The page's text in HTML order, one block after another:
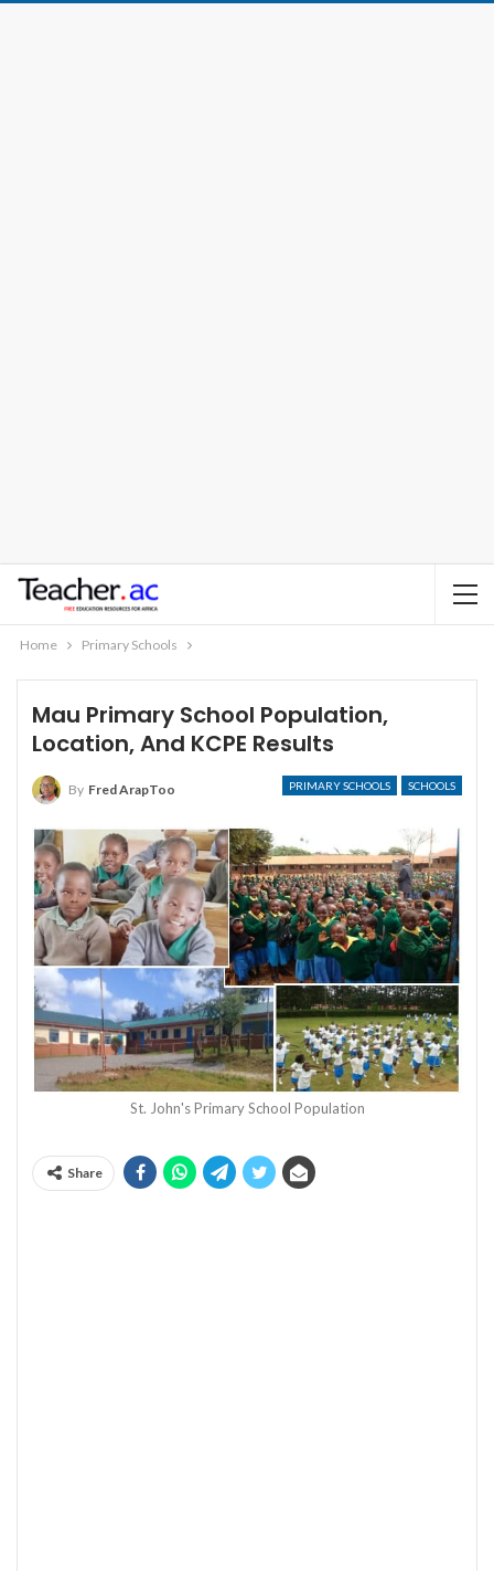
Home Primary Schools
Mau Primary School Population,
Location, And KCPE Results
PRIMARY SCHOOLS SCHOOLS
By Fred ArapToo
St. John's Primary School Population
Share